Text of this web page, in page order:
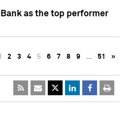
as the top performer
2 3 4 5 6 7 8 9 … 51 »